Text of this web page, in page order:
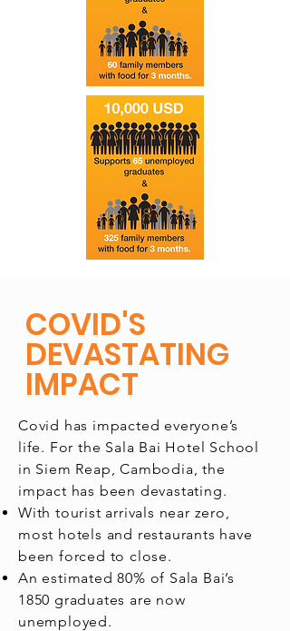
COVID'S
DEVASTATING
IMPACT
Covid has impacted everyone’s
life. For the Sala Bai Hotel School
in Siem Reap, Cambodia, the
impact has been devastating.
With tourist arrivals near zero,
most hotels and restaurants have
been forced to close.
An estimated 80% of Sala Bai’s
1850 graduates are now
unemployed.